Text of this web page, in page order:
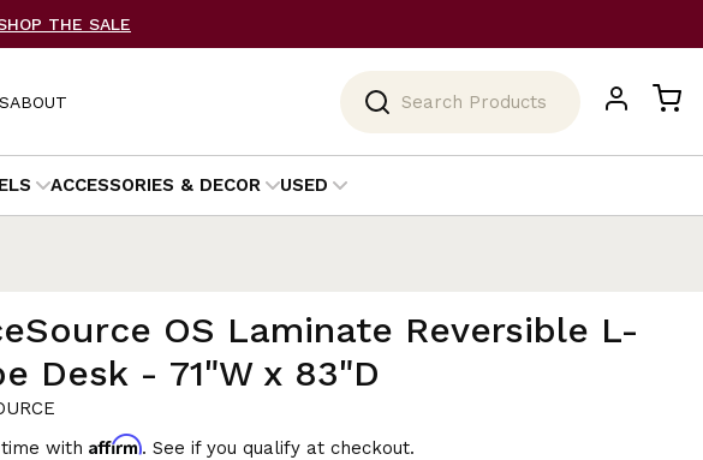
THE SALE
ABOUT
ACCESSORIES & DECOR USED
OS Laminate Reversible L-
Desk - 71"W x 83"D
with Affirm. See if you qualify at checkout.